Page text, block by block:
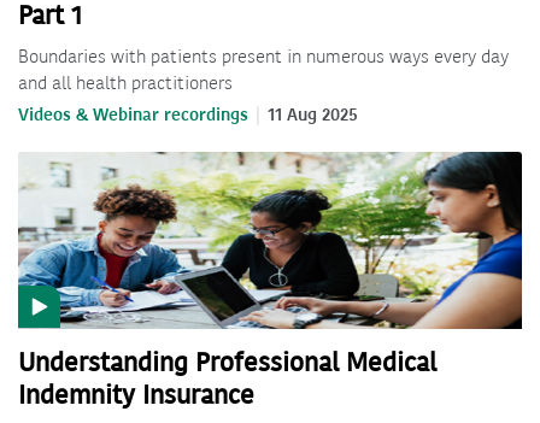
Part 1
Boundaries with patients present in numerous ways every day
and all health practitioners
Videos & Webinar recordings 11 Aug 2025
Understanding Professional Medical
Indemnity Insurance